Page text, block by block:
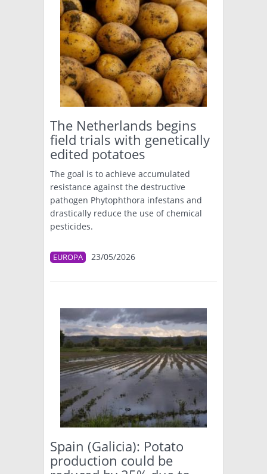
The Netherlands begins
field trials with genetically
edited potatoes
The goal is to achieve accumulated
resistance against the destructive
pathogen Phytophthora infestans and
drastically reduce the use of chemical
pesticides.
EUROPA 23/05/2026
Spain (Galicia): Potato
production could be